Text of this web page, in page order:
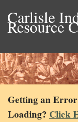
Carlisle
Resource
Getting an Error
Loading? Click